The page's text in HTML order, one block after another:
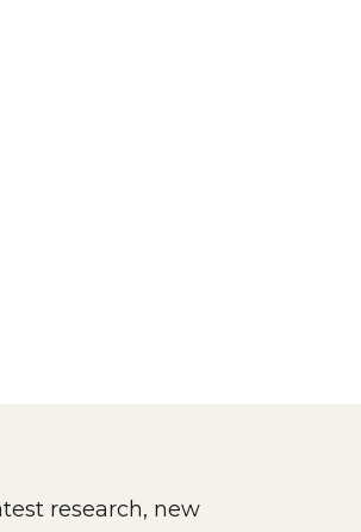
research, new